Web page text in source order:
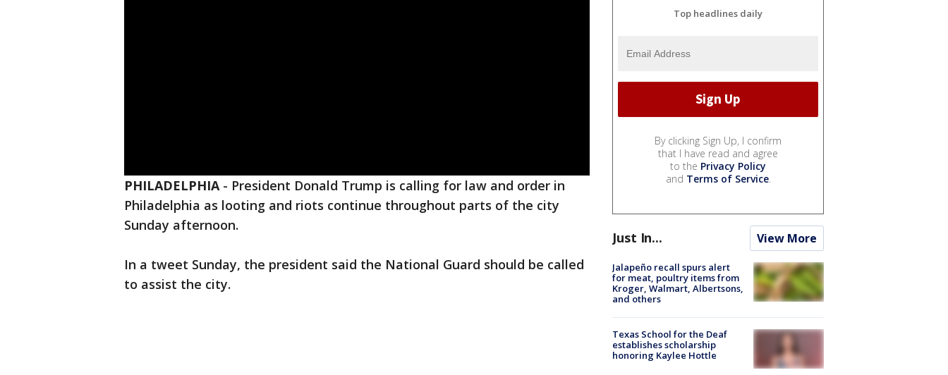
PHILADELPHIA- President Donald Trump is calling for law and order in
Philadelphia as looting and riots continue throughout parts of the city
Sunday afternoon.
In a tweet Sunday, the president said the National Guard should be called
to assist the city.
Top headlines daily
By clicking Sign Up, I confirm
that I have read and agree
to the Privacy Policy
and Terms of Service.
Just In... View More
Jalapeño recall spurs alert
for meat, poultry items from
Kroger, Walmart, Albertsons,
and others
Texas School for the Deaf
establishes scholarship
honoring Kaylee Hottle